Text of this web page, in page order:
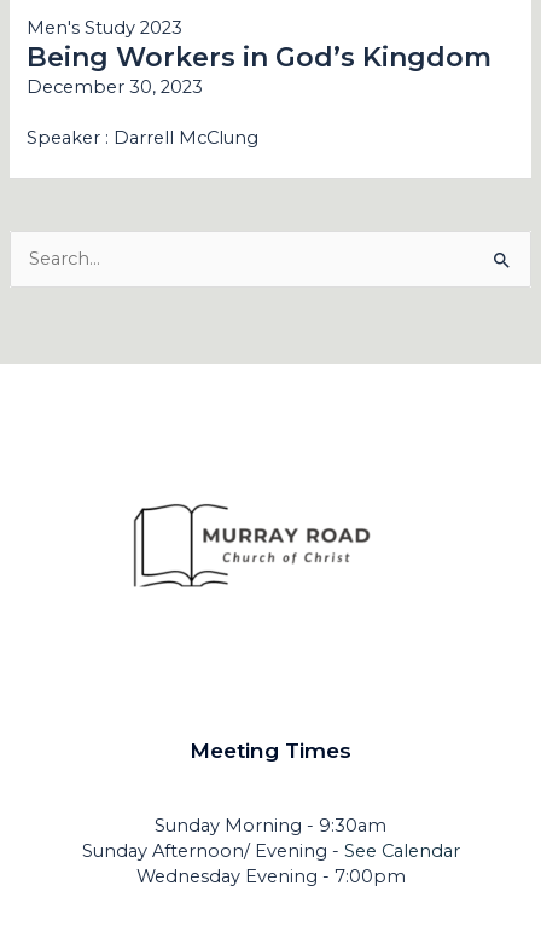
Men's Study 2023
Being Workers in God’s Kingdom
December 30, 2023
Speaker : Darrell McClung
Search
for:
Meeting Times
Sunday Morning - 9:30am
Sunday Afternoon/ Evening - See Calendar
Wednesday Evening - 7:00pm